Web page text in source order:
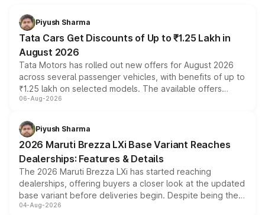
Piyush Sharma
Tata Cars Get Discounts of Up to ₹1.25 Lakh in
August 2026
Tata Motors has rolled out new offers for August 2026
across several passenger vehicles, with benefits of up to
₹1.25 lakh on selected models. The available offers
include consumer discounts, exchange bonuses,
benefits, depending on the vehicle, variant and eligibility,
giving buyers multiple ways to reduce the overall
purchase cost.
06-Aug-2026
Piyush Sharma
2026 Maruti Brezza LXi Base Variant Reaches
Dealerships: Features & Details
The 2026 Maruti Brezza LXi has started reaching
dealerships, offering buyers a closer look at the updated
base variant before deliveries begin. Despite being the
entry-level trim, it comes with several standard safety
04-Aug-2026